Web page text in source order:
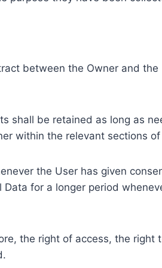
between the Owner and
shall be retained as long as
within the relevant sections
the User has given
for a longer period
the right of access, the